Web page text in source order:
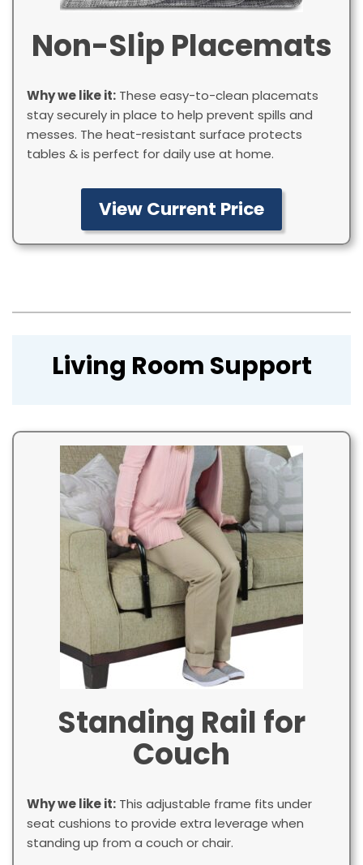
Non-Slip Placemats
Why we like it: These easy-to-clean placemats
stay securely in place to help prevent spills and
messes. The heat-resistant surface protects
tables & is perfect for daily use at home.
View Current Price
Living Room Support
Standing Rail for
Couch
Why we like it: This adjustable frame fits under
seat cushions to provide extra leverage when
standing up from a couch or chair.